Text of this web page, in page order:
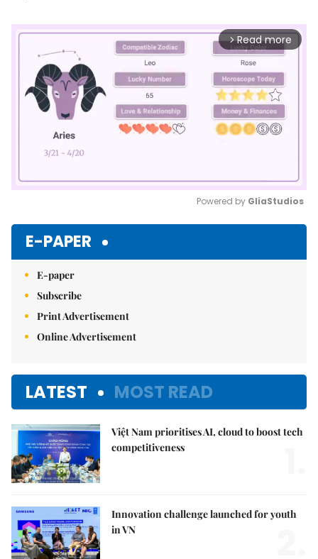
arrow_forward_ios Read more
Powered by GliaStudios
E-PAPER
E-paper
Subscribe
Print Advertisement
Online Advertisement
LATEST MOST READ
Việt Nam prioritises AI, cloud to boost tech
competitiveness
Innovation challenge launched for youth
in VN